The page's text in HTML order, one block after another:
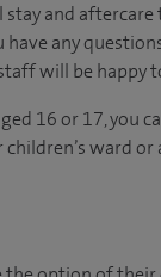
and aftercare
have any
will be happy
16 or 17, you
ward or